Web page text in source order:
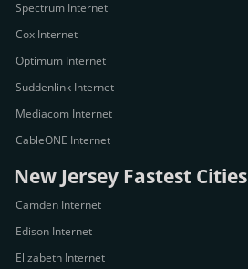
Spectrum Internet
Cox Internet
Optimum Internet
Suddenlink Internet
Mediacom Internet
CableONE Internet
New Jersey Fastest Cities
Camden Internet
Edison Internet
Elizabeth Internet